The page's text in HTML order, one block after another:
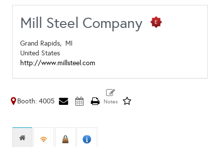
Mill Steel Company
Grand Rapids, MI
United States
http://www.millsteel.com
Booth: 4005